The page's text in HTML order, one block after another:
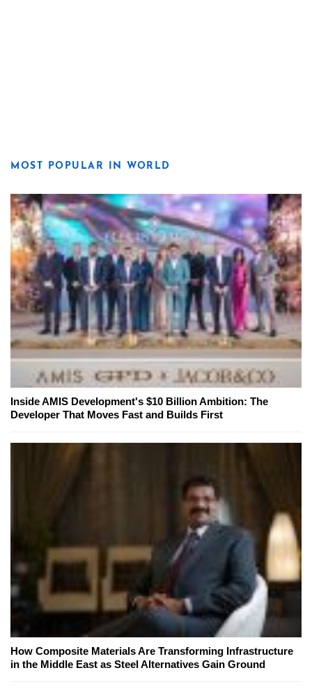
MOST POPULAR IN WORLD
Inside AMIS Development's $10 Billion Ambition: The
Developer That Moves Fast and Builds First
How Composite Materials Are Transforming Infrastructure
in the Middle East as Steel Alternatives Gain Ground